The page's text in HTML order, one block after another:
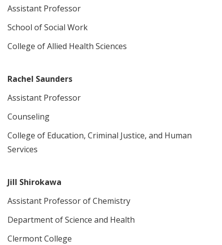
Assistant Professor
School of Social Work
College of Allied Health Sciences
Rachel Saunders
Assistant Professor
Counseling
College of Education, Criminal Justice, and Human
Services
Jill Shirokawa
Assistant Professor of Chemistry
Department of Science and Health
Clermont College